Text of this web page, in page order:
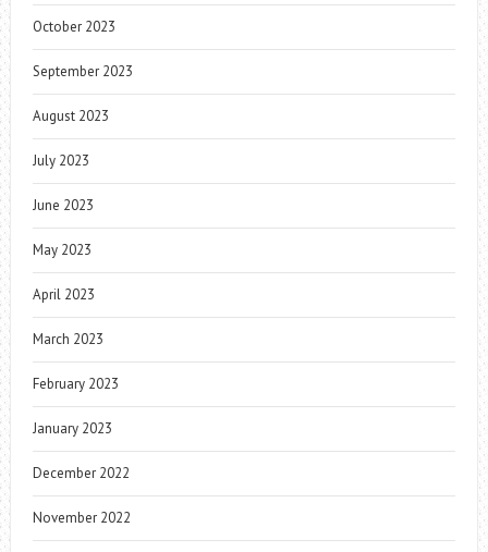
October 2023
September 2023
August 2023
July 2023
June 2023
May 2023
April 2023
March 2023
February 2023
January 2023
December 2022
November 2022